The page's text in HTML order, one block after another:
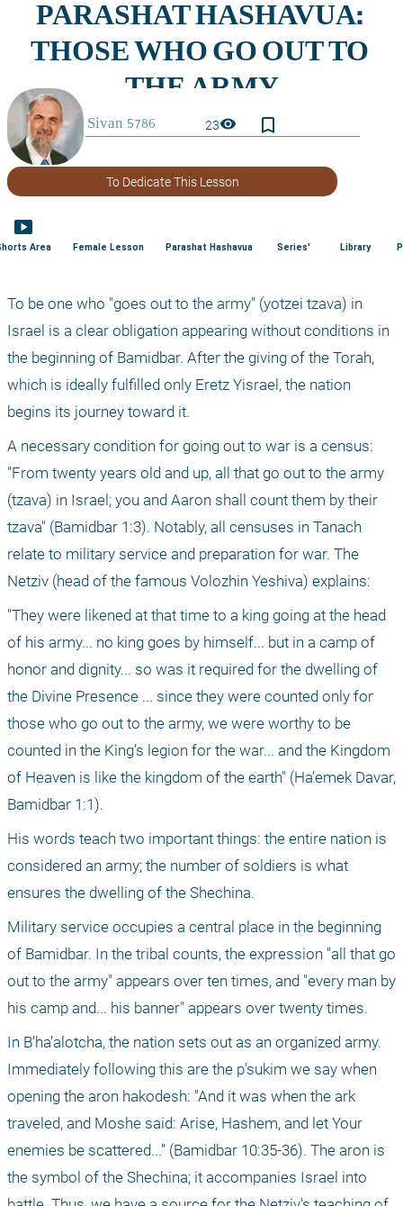
23visibility bookmark_border
To Dedicate This Lesson
smart_display
Area Female Lesson Parashat Hashavua Series' Library
To be one who "goes out to the army" (yotzei tzava) in
Israel is a clear obligation appearing without conditions in
the beginning of Bamidbar. After the giving of the Torah,
which is ideally fulfilled only Eretz Yisrael, the nation
begins its journey toward it.
A necessary condition for going out to war is a census:
"From twenty years old and up, all that go out to the army
(tzava) in Israel; you and Aaron shall count them by their
tzava" (Bamidbar 1:3). Notably, all censuses in Tanach
relate to military service and preparation for war. The
Netziv (head of the famous Volozhin Yeshiva) explains:
"They were likened at that time to a king going at the head
of his army... no king goes by himself... but in a camp of
honor and dignity... so was it required for the dwelling of
the Divine Presence ... since they were counted only for
those who go out to the army, we were worthy to be
counted in the King’s legion for the war... and the Kingdom
of Heaven is like the kingdom of the earth" (Ha’emek Davar,
Bamidbar 1:1).
His words teach two important things: the entire nation is
considered an army; the number of soldiers is what
ensures the dwelling of the Shechina.
Military service occupies a central place in the beginning
of Bamidbar. In the tribal counts, the expression "all that go
out to the army" appears over ten times, and "every man by
his camp and... his banner" appears over twenty times.
In B’ha’alotcha, the nation sets out as an organized army.
Immediately following this are the p’sukim we say when
opening the aron hakodesh: "And it was when the ark
traveled, and Moshe said: Arise, Hashem, and let Your
enemies be scattered..." (Bamidbar 10:35-36). The aron is
the symbol of the Shechina; it accompanies Israel into